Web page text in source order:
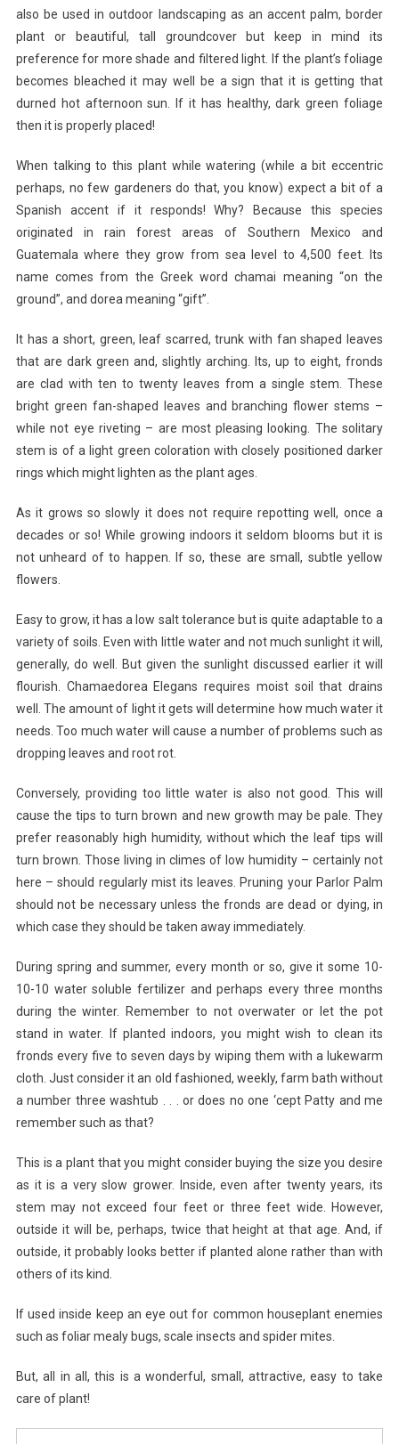
also be used in outdoor landscaping as an accent palm, border
plant or beautiful, tall groundcover but keep in mind its
preference for more shade and filtered light. If the plant’s foliage
becomes bleached it may well be a sign that it is getting that
durned hot afternoon sun. If it has healthy, dark green foliage
then it is properly placed!
When talking to this plant while watering (while a bit eccentric
perhaps, no few gardeners do that, you know) expect a bit of a
Spanish accent if it responds! Why? Because this species
originated in rain forest areas of Southern Mexico and
Guatemala where they grow from sea level to 4,500 feet. Its
name comes from the Greek word chamai meaning “on the
ground”, and dorea meaning “gift”.
It has a short, green, leaf scarred, trunk with fan shaped leaves
that are dark green and, slightly arching. Its, up to eight, fronds
are clad with ten to twenty leaves from a single stem. These
bright green fan-shaped leaves and branching flower stems –
while not eye riveting – are most pleasing looking. The solitary
stem is of a light green coloration with closely positioned darker
rings which might lighten as the plant ages.
As it grows so slowly it does not require repotting well, once a
decades or so! While growing indoors it seldom blooms but it is
not unheard of to happen. If so, these are small, subtle yellow
flowers.
Easy to grow, it has a low salt tolerance but is quite adaptable to a
variety of soils. Even with little water and not much sunlight it will,
generally, do well. But given the sunlight discussed earlier it will
flourish. Chamaedorea Elegans requires moist soil that drains
well. The amount of light it gets will determine how much water it
needs. Too much water will cause a number of problems such as
dropping leaves and root rot.
Conversely, providing too little water is also not good. This will
cause the tips to turn brown and new growth may be pale. They
prefer reasonably high humidity, without which the leaf tips will
turn brown. Those living in climes of low humidity – certainly not
here – should regularly mist its leaves. Pruning your Parlor Palm
should not be necessary unless the fronds are dead or dying, in
which case they should be taken away immediately.
During spring and summer, every month or so, give it some 10-
10-10 water soluble fertilizer and perhaps every three months
during the winter. Remember to not overwater or let the pot
stand in water. If planted indoors, you might wish to clean its
fronds every five to seven days by wiping them with a lukewarm
cloth. Just consider it an old fashioned, weekly, farm bath without
a number three washtub . . . or does no one ‘cept Patty and me
remember such as that?
This is a plant that you might consider buying the size you desire
as it is a very slow grower. Inside, even after twenty years, its
stem may not exceed four feet or three feet wide. However,
outside it will be, perhaps, twice that height at that age. And, if
outside, it probably looks better if planted alone rather than with
others of its kind.
If used inside keep an eye out for common houseplant enemies
such as foliar mealy bugs, scale insects and spider mites.
But, all in all, this is a wonderful, small, attractive, easy to take
care of plant!